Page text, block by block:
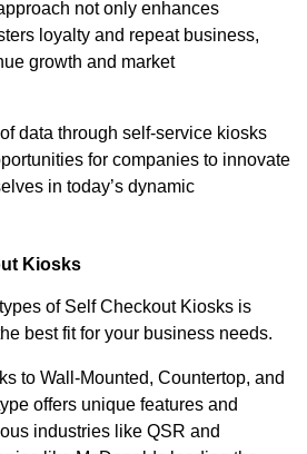
not only enhances
loyalty and repeat business,
growth and market
data through self-service kiosks
for companies to innovate
in today’s dynamic
Kiosks
of Self Checkout Kiosks is
best fit for your business needs.
to Wall-Mounted, Countertop, and
offers unique features and
industries like QSR and